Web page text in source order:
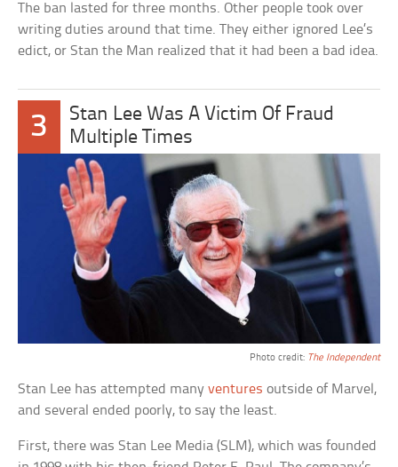
The ban lasted for three months. Other people took over
writing duties around that time. They either ignored Lee’s
edict, or Stan the Man realized that it had been a bad idea.
3
Stan Lee Was A Victim Of Fraud
Multiple Times
Photo credit: The Independent
Stan Lee has attempted manyventures outside of Marvel,
and several ended poorly, to say the least.
First, there was Stan Lee Media (SLM), which was founded